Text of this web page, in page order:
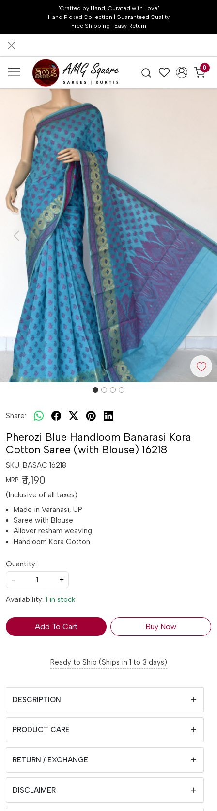
"Crafted by Hand, Curated with Love"
Hand Picked Collection | Guaranteed Quality
Free Shipping | Easy Return
0
Previous Next
Share:
Pherozi Blue Handloom Banarasi Kora
Cotton Saree (with Blouse) 16218
SKU: BASAC 16218
MRP: ₹ 1,190
(Inclusive of all taxes)
Made in Varanasi, UP
Saree with Blouse
Allover resham weaving
Handloom Kora Cotton
Quantity:
-
+
Availability: 1 in stock
Add To Cart Buy Now
Ready to Ship (Ships in 1 to 3 days)
DESCRIPTION
PRODUCT CARE
RETURN / EXCHANGE
DISCLAIMER